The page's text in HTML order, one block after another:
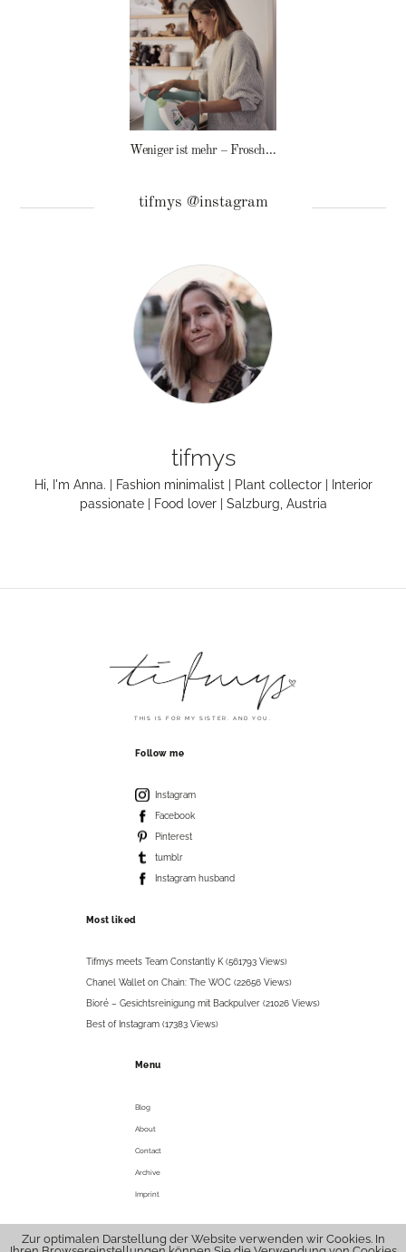
Weniger ist mehr – Frosch Baby Waschmittel
tifmys @instagram
tifmys
Hi, I'm Anna. | Fashion minimalist | Plant collector | Interior
passionate | Food lover | Salzburg, Austria
THIS IS FOR MY SISTER. AND YOU.
Follow me
Instagram
Facebook
Pinterest
tumblr
Instagram husband
Most liked
Tifmys meets Team Constantly K (561793 Views)
Chanel Wallet on Chain: The WOC (22656 Views)
Bioré – Gesichtsreinigung mit Backpulver (21026 Views)
Best of Instagram (17383 Views)
Menu
Blog
About
Contact
Archive
Imprint
© 2026 tifmys .hello@tifmys.com
Zur optimalen Darstellung der Website verwenden wir Cookies. In